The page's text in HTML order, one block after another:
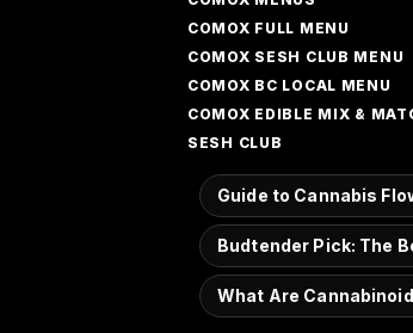
COMOX FULL MENU
COMOX SESH CLUB MENU
COMOX BC LOCAL MENU
COMOX EDIBLE MIX &
SESH CLUB
Guide to Cannabis
Budtender Pick: The
What Are